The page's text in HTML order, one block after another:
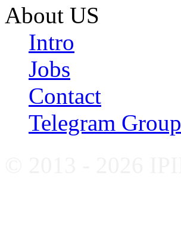
About US
Intro
Jobs
Contact
Telegram Group